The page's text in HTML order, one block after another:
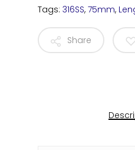
Tags: 316SS, 75mm,
Share